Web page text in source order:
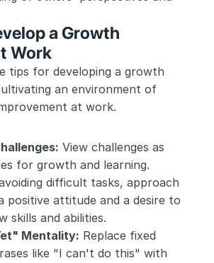
a Growth
Work
tips for developing a growth
an environment of
at work.
View challenges as
for growth and learning.
difficult tasks, approach
positive attitude and a desire to
skills and abilities.
Mentality: Replace fixed
like "I can't do this" with